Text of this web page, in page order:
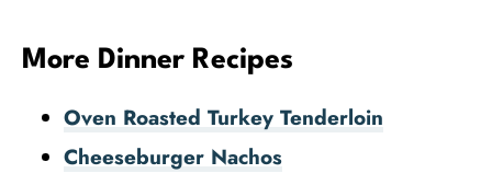
More Dinner Recipes
Oven Roasted Turkey Tenderloin
Cheeseburger Nachos